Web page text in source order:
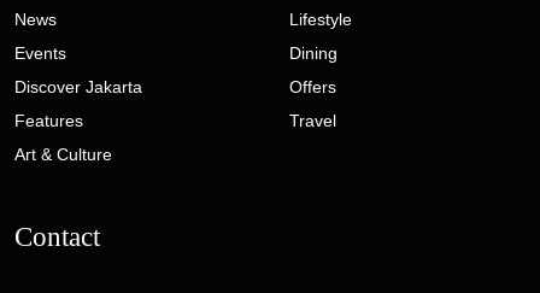
News
Events
Discover Jakarta
Features
Art & Culture
Lifestyle
Dining
Offers
Travel
Contact